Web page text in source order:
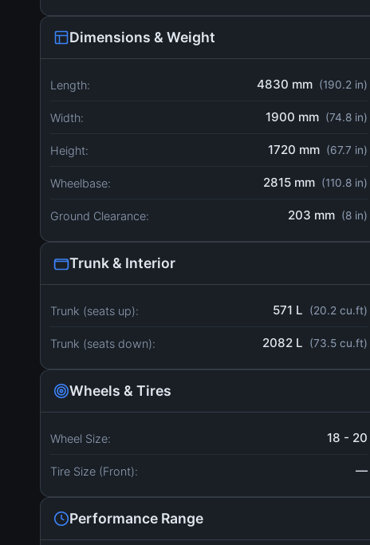
Dimensions & Weight
Length: 4830 mm (190.2 in)
Width: 1900 mm (74.8 in)
Height: 1720 mm (67.7 in)
Wheelbase: 2815 mm (110.8 in)
Ground Clearance: 203 mm (8 in)
Trunk & Interior
Trunk (seats up): 571 L (20.2 cu.ft)
Trunk (seats down): 2082 L (73.5 cu.ft)
Wheels & Tires
Wheel Size: 18 - 20
Tire Size (Front): —
Performance Range